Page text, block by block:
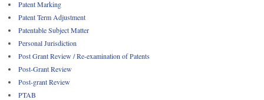
Patent Marking
Patent Term Adjustment
Patentable Subject Matter
Personal Jurisdiction
Post Grant Review / Re-examination of Patents
Post-Grant Review
Post-grant Review
PTAB